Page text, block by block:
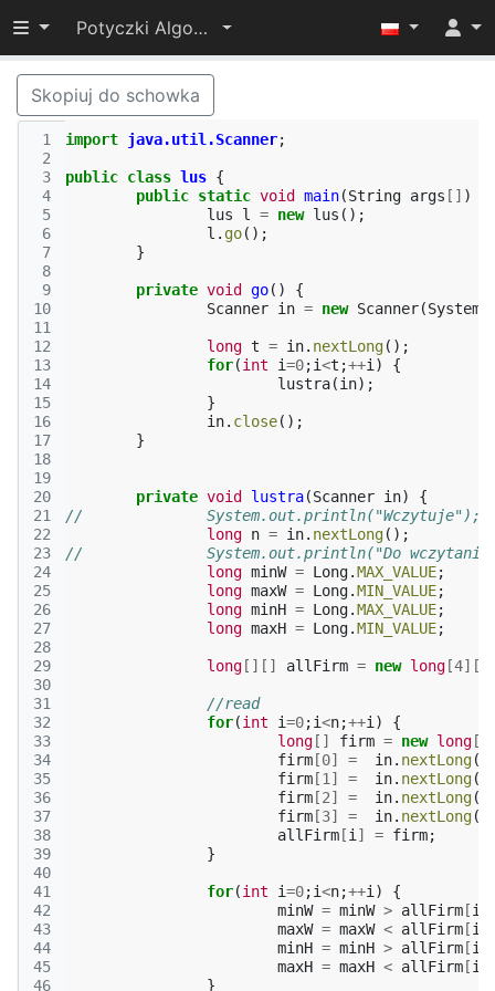
Przełącz widoczność menu
Potyczki Algorytmiczne 2014
Skopiuj do schowka
1
2
3
4
5
6
7
8
9
10
11
12
13
14
15
16
17
18
19
20
21
22
23
24
25
26
27
28
29
30
31
32
33
34
35
36
37
38
39
40
41
42
43
44
45
46
import java.util.Scanner;
public class lus {
public static void main(String args [] )
lus
l = new lus ();
l . go();
}
private void go()
{
Scanner in = new Scanner(System
long t = in. nextLong();
for(int i=0;i<t ;++i )
{
lustra(in);
}
in. close();
}
private void lustra(Scanner in)
{
//		System.out.println("Wczytuje");
long n = in. nextLong();
//		System.out.println("Do
long minW = Long.MAX_VALUE;
long maxW = Long.MIN_VALUE;
long minH = Long.MAX_VALUE;
long maxH = Long.MIN_VALUE;
long [][] allFirm = new long [4][]
//read
for(int i=0;i<n;++i )
{
long [] firm = new long [
firm [0] = in. nextLong
firm [1 ] = in. nextLong
firm [2] = in. nextLong
firm [3] = in. nextLong
allFirm [i ] = firm;
}
for(int i=0;i<n;++i )
{
minW = minW > allFirm [i
maxW = maxW < allFirm [i
minH = minH > allFirm [i
maxH = maxH < allFirm [i
}